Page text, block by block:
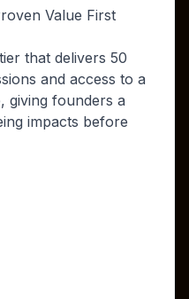
Value First
that delivers 50
and access to a
giving founders a
impacts before